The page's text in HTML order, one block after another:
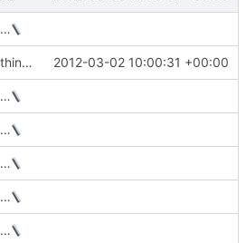
…
thin_dump now takes a --repair option 2012-03-02 10:00:31 +00:00
…
…
…
…
…